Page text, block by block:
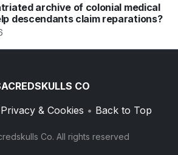
archive of colonial medical
descendants claim reparations?
CO
Privacy & Cookies • Back to Top
Co. All rights reserved